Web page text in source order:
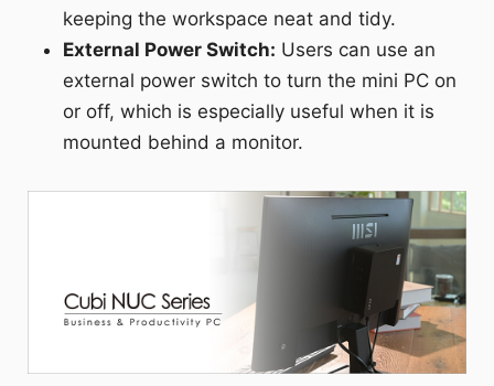
keeping the workspace neat and tidy.
External Power Switch: Users can use an
external power switch to turn the mini PC on
or off, which is especially useful when it is
mounted behind a monitor.